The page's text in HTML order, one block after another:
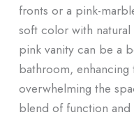
fronts or a pink-
soft color with
pink vanity can be a
bathroom,
overwhelming the
blend of function and